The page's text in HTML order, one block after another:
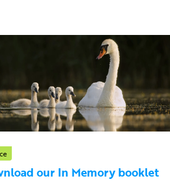
our In Memory booklet